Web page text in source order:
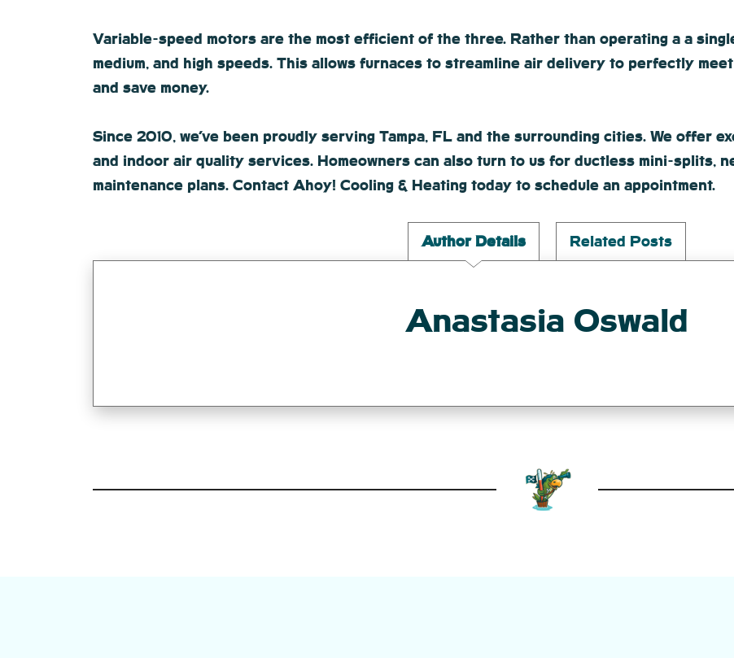
Variable-speed motors are the most efficient of the three. Rather than operating a a
medium, and high speeds. This allows furnaces to streamline air delivery to perfectly
and save money.
Since 2010, we’ve been proudly serving Tampa, FL and the surrounding cities. We offer
and indoor air quality services. Homeowners can also turn to us for ductless mini-splits,
maintenance plans. Contact Ahoy! Cooling & Heating today to schedule an appointment.
Author Details Related Posts
Anastasia Oswald